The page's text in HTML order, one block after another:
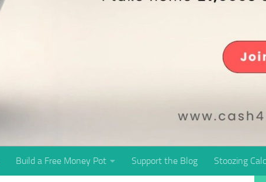
Build a Free Money Pot Support the Blog Stoozing